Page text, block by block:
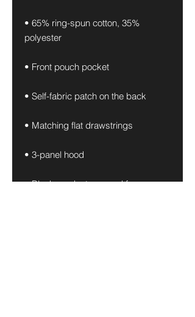
• 65% ring-spun cotton, 35%
polyester
• Front pouch pocket
• Self-fabric patch on the back
• Matching flat drawstrings
• 3-panel hood
• Blank product sourced from